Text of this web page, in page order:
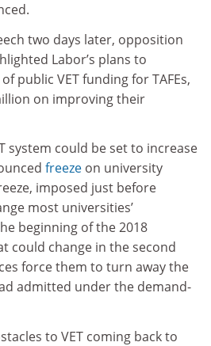
two days later, opposition
Labor’s plans to
public VET funding for TAFEs,
on improving their
system could be set to increase
freeze on university
imposed just before
most universities’
beginning of the 2018
could change in the second
force them to turn away the
admitted under the demand-
to VET coming back to